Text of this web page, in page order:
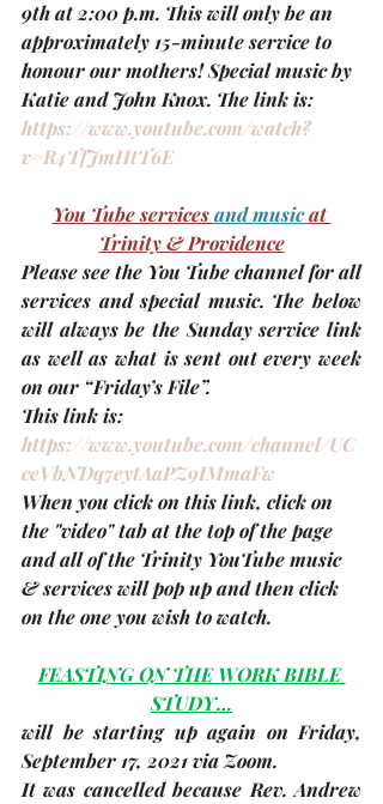
9th at 2:00 p.m. This will only be an
approximately 15-minute service to
honour our mothers! Special music by
Katie and John Knox. The link is:
https://www.youtube.com/watch?
v=R4TfJmHtT6E
You Tube services and music at
Trinity & Providence
Please see the You Tube channel for all
will always be the Sunday service link
as well as what is sent out every week
on our “Friday’s File”.
This link is:
https://www.youtube.com/channel/UC
ceVbNDq7eytAaPZ9IMmaFw
When you click on this link, click on
the "video" tab at the top of the page
and all of the Trinity YouTube music
& services will pop up and then click
on the one you wish to watch.
FEASTING ON THE WORK BIBLE
STUDY…
will be starting up again on Friday,
September 17, 2021 via Zoom.
It was cancelled because Rev. Andrew